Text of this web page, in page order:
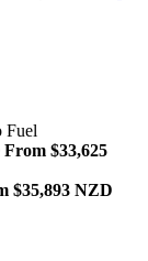
Fuel
From $33,625
$35,893 NZD